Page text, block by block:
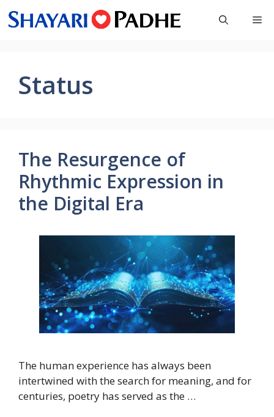
to
Status
The Resurgence of
Rhythmic Expression in
the Digital Era
The human experience has always been
intertwined with the search for meaning, and for
centuries, poetry has served as the …